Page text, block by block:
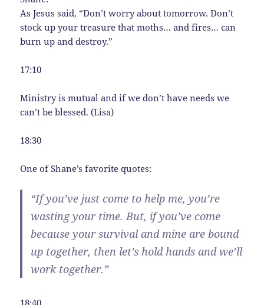
As Jesus said, “Don’t worry about tomorrow. Don’t
stock up your treasure that moths… and fires… can
burn up and destroy.”
17:10
Ministry is mutual and if we don’t have needs we
can’t be blessed. (Lisa)
18:30
One of Shane’s favorite quotes:
“If you’ve just come to help me, you’re
wasting your time. But, if you’ve come
because your survival and mine are bound
up together, then let’s hold hands and we’ll
work together.”